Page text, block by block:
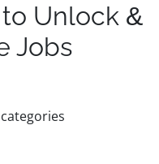
Unlock &
Jobs